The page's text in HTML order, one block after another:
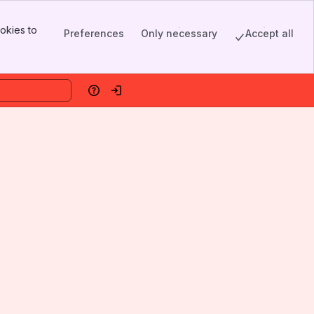
to
Preferences Only necessary Accept all
HelpLog in